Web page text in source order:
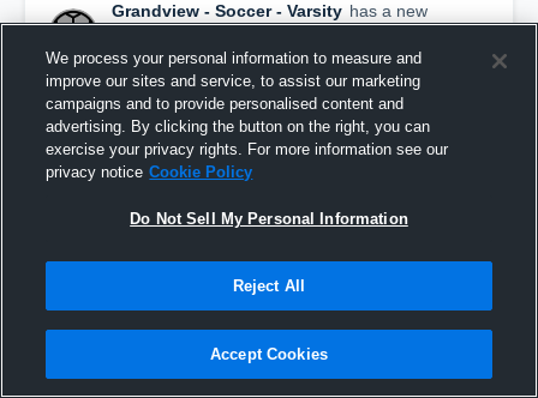
Grandview - Soccer - Varsity has a new
highlight. — withAniyah Garciaand1other
October 12th, 2025
We process your personal information to measure and
improve our sites and service, to assist our marketing
campaigns and to provide personalised content and
advertising. By clicking the button on the right, you can
exercise your privacy rights. For more information see our
privacy notice Cookie Policy
Do Not Sell My Personal Information
Reject All
Accept Cookies